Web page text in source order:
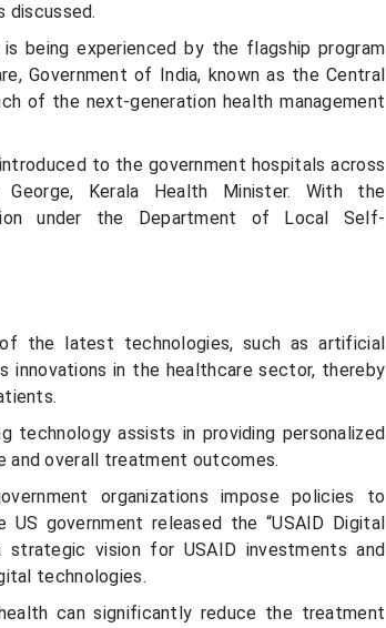
discussed.
being experienced by the flagship program
Government of India, known as the Central
of the next-generation health management
to the government hospitals across
Kerala Health Minister. With the
under the Department of Local Self-
the latest technologies, such as artificial
innovations in the healthcare sector, thereby
technology assists in providing personalized
and overall treatment outcomes.
organizations impose policies to
government released the “USAID Digital
vision for USAID investments and
technologies.
can significantly reduce the treatment